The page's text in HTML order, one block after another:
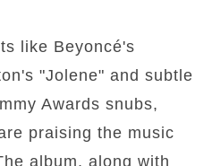
like Beyoncé's
"Jolene" and subtle
Awards snubs,
praising the music
album, along with